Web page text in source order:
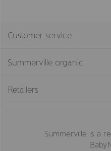
Customer service
Summerville organic
Retailers
Summerville is a